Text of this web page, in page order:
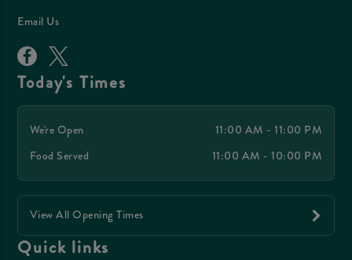
Email Us
Today's Times
We're Open
11:00 AM - 11:00 PM
Food Served
11:00 AM - 10:00 PM
View All Opening Times
Quick links